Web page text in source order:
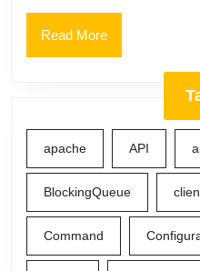
Read MoreRead
More
apache API
BlockingQueue
Command